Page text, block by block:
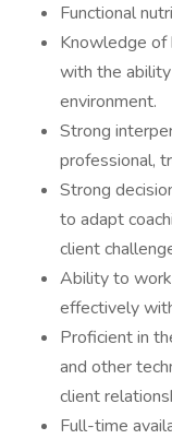
Functional
Knowledge of
with the
environment.
Strong
professional,
Strong
to adapt
client
Ability to
effectively
Proficient in
and other
client
Full-time